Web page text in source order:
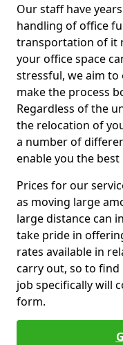
Our staff have
handling of office
transportation of it
your office space
stressful, we aim
make the process
Regardless of the
the relocation of
a number of
enable you the
Prices for our
as moving large
large distance can
take pride in
rates available in
carry out, so to
job specifically will
form.